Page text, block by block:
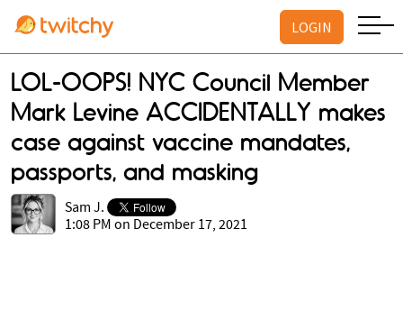
LOGIN
LOL-OOPS! NYC Council Member
Mark Levine ACCIDENTALLY makes
case against vaccine mandates,
passports, and masking
Sam J.
1:08 PM on December 17, 2021